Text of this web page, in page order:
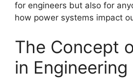
for engineers but also for
how power systems impact
The Concept
in Engineering